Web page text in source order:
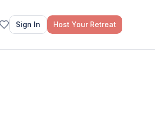
Sign In Host Your Retreat